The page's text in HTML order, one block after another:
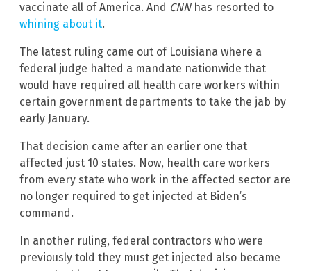
vaccinate all of America. And CNNhas resorted to
whining about it.
The latest ruling came out of Louisiana where a
federal judge halted a mandate nationwide that
would have required all health care workers within
certain government departments to take the jab by
early January.
That decision came after an earlier one that
affected just 10 states. Now, health care workers
from every state who work in the affected sector are
no longer required to get injected at Biden’s
command.
In another ruling, federal contractors who were
previously told they must get injected also became